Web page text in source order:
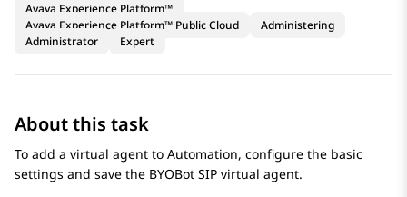
Avaya Experience Platform™
Avaya Experience Platform™ Public Cloud
Administering
Administrator
Expert
About this task
To add a virtual agent to Automation, configure the basic
settings and save the BYOBot SIP virtual agent.